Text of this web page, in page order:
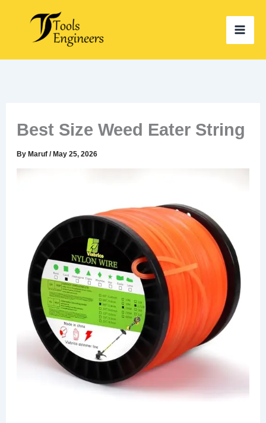
content
Best Size Weed Eater String
ByMaruf/May 25, 2026